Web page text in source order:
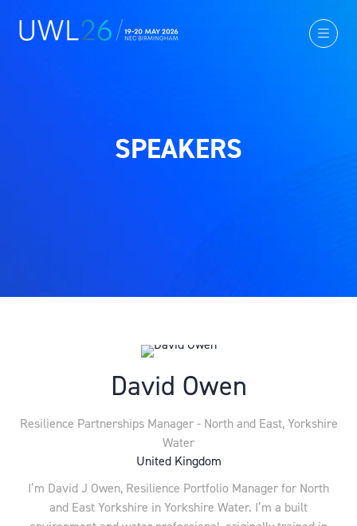
SPEAKERS
David Owen
Resilience Partnerships Manager - North and East,Yorkshire
Water
United Kingdom
I’m David J Owen, Resilience Portfolio Manager for North
and East Yorkshire in Yorkshire Water. I’m a built